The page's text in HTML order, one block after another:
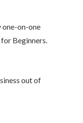
one-on-one
Beginners.
out of